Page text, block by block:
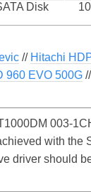
Disk
// Hitachi
960 EVO 500G //
003-
with the
driver should